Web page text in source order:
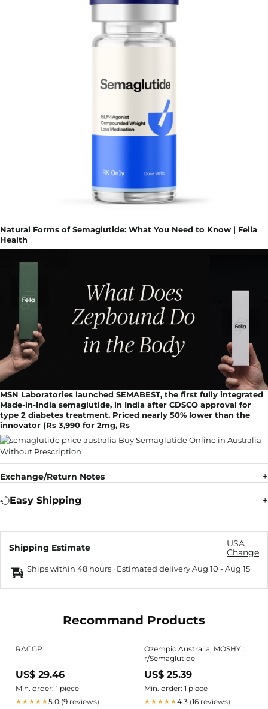
Natural Forms of Semaglutide: What You Need to Know | Fella
Health
MSN Laboratories launched SEMABEST, the first fully integrated
Made-in-India semaglutide, in India after CDSCO approval for
type 2 diabetes treatment. Priced nearly 50% lower than the
innovator (Rs 3,990 for 2mg, Rs
Exchange/Return Notes
Easy Shipping
Shipping Estimate
USA
Change
Ships within 48 hours · Estimated deliveryAug 10 -Aug 15
Recommand Products
RACGP
US$ 29.46
Min. order: 1 piece
★★★★★5.0 (9 reviews)
Ozempic Australia, MOSHY :
r/Semaglutide
US$ 25.39
Min. order: 1 piece
★★★★★4.3 (16 reviews)